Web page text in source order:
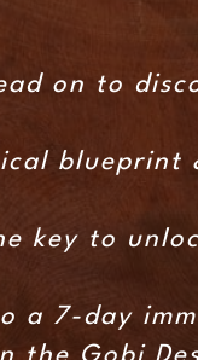
on to
blueprint
key to
7-day